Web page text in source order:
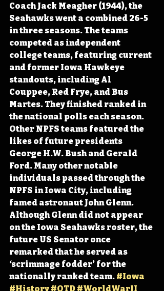
Coach Jack Meagher (1944), the
Seahawks went a combined 26-5
in three seasons. The teams
competed as independent
college teams, featuring current
and former Iowa Hawkeye
standouts, including Al
Couppee, Red Frye, and Bus
Martes. They finished ranked in
the national polls each season.
Other NPFS teams featured the
likes of future presidents
George H.W. Bush and Gerald
Ford. Many other notable
individuals passed through the
NPFS in Iowa City, including
famed astronaut John Glenn.
Although Glenn did not appear
on the Iowa Seahawks roster, the
future US Senator once
remarked that he served as
‘scrimmage fodder’ for the
nationally ranked team. #Iowa
#History #OTD #WorldWarII